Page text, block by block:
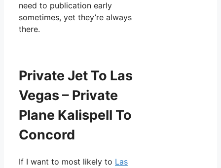
need to publication early
sometimes, yet they’re always
there.
Private Jet To Las
Vegas – Private
Plane Kalispell To
Concord
If I want to most likely to Las